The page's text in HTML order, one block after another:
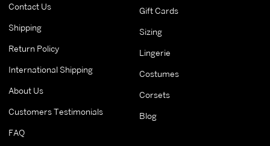
Contact Us
Shipping
Return Policy
International Shipping
About Us
Customers Testimonials
FAQ
Gift Cards
Sizing
Lingerie
Costumes
Corsets
Blog